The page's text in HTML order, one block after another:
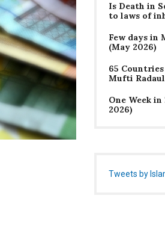
Is Death in
to laws of
Few days in
(May 2026)
65
Mufti
One Week
2026)
Tweets by